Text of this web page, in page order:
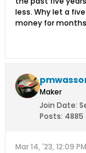
less. Why let a
money for
Maker
Join Date:
Posts: 4885
Mar 14, '23, 12:09 PM